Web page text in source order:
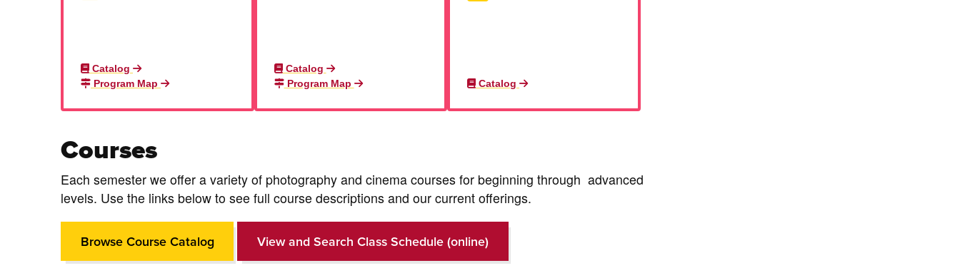
Catalog
Program Map
Catalog
Program Map
Catalog
Courses
Each semester we offer a variety of photography and cinema courses for beginning through advanced
levels. Use the links below to see full course descriptions and our current offerings.
Browse Course Catalog View and Search Class Schedule (online)